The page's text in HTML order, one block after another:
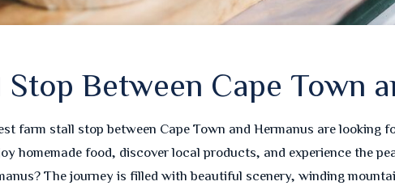
Between Cape Town
farm stall stop between Cape Town and Hermanus are looking
homemade food, discover local products, and experience the
The journey is filled with beautiful scenery, winding